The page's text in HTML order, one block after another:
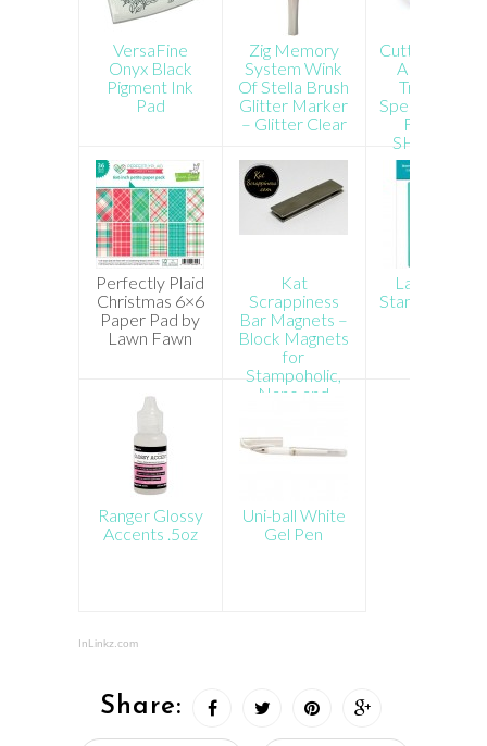
VersaFine
Onyx Black
Pigment Ink
Pad
Zig Memory
System Wink
Of Stella Brush
Glitter Marker
– Glitter Clear
Cutterpillar
ABS Paper
Trimmer –
Special Order
FREE US
SHIPPING!
Perfectly Plaid
Christmas 6×6
Paper Pad by
Lawn Fawn
Kat
Scrappiness
Bar Magnets –
Block Magnets
for
Stampoholic,
Nano and
Lawn Fawn
Stamp
Ranger Glossy
Accents .5oz
Uni-ball White
Gel Pen
InLinkz.com
Share: